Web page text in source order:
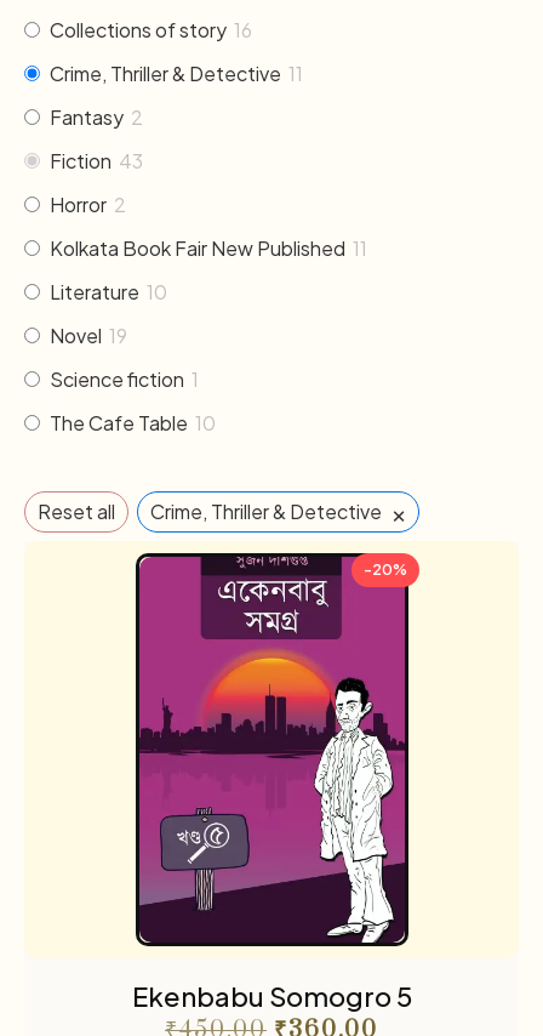
Collections of story 16
Crime, Thriller & Detective 11
Fantasy 2
Fiction 43
Horror 2
Kolkata Book Fair New Published 11
Literature 10
Novel 19
Science fiction 1
The Cafe Table 10
Reset all Crime, Thriller & Detective ×
-20%
Ekenbabu Somogro 5